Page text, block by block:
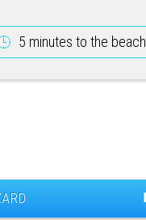
5 minutes to the beach